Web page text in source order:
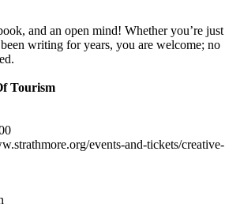
and an open mind! Whether you’re just
writing for years, you are welcome; no
Tourism
events-and-tickets/creative-